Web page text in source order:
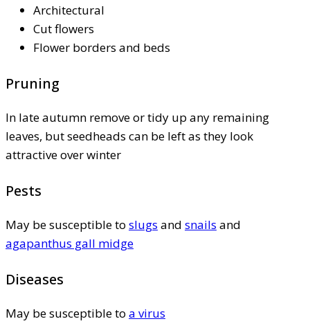
Architectural
Cut flowers
Flower borders and beds
Pruning
In late autumn remove or tidy up any remaining
leaves, but seedheads can be left as they look
attractive over winter
Pests
May be susceptible to slugs and snails and
agapanthus gall midge
Diseases
May be susceptible to a virus